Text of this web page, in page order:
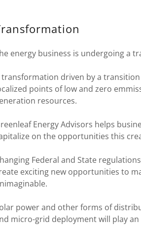
energy business is undergoing a
transformation driven by a
points of low and zero
resources.
Energy Advisors helps
on the opportunities this
Federal and State
exciting new opportunities to
power and other forms of
micro-grid deployment will play